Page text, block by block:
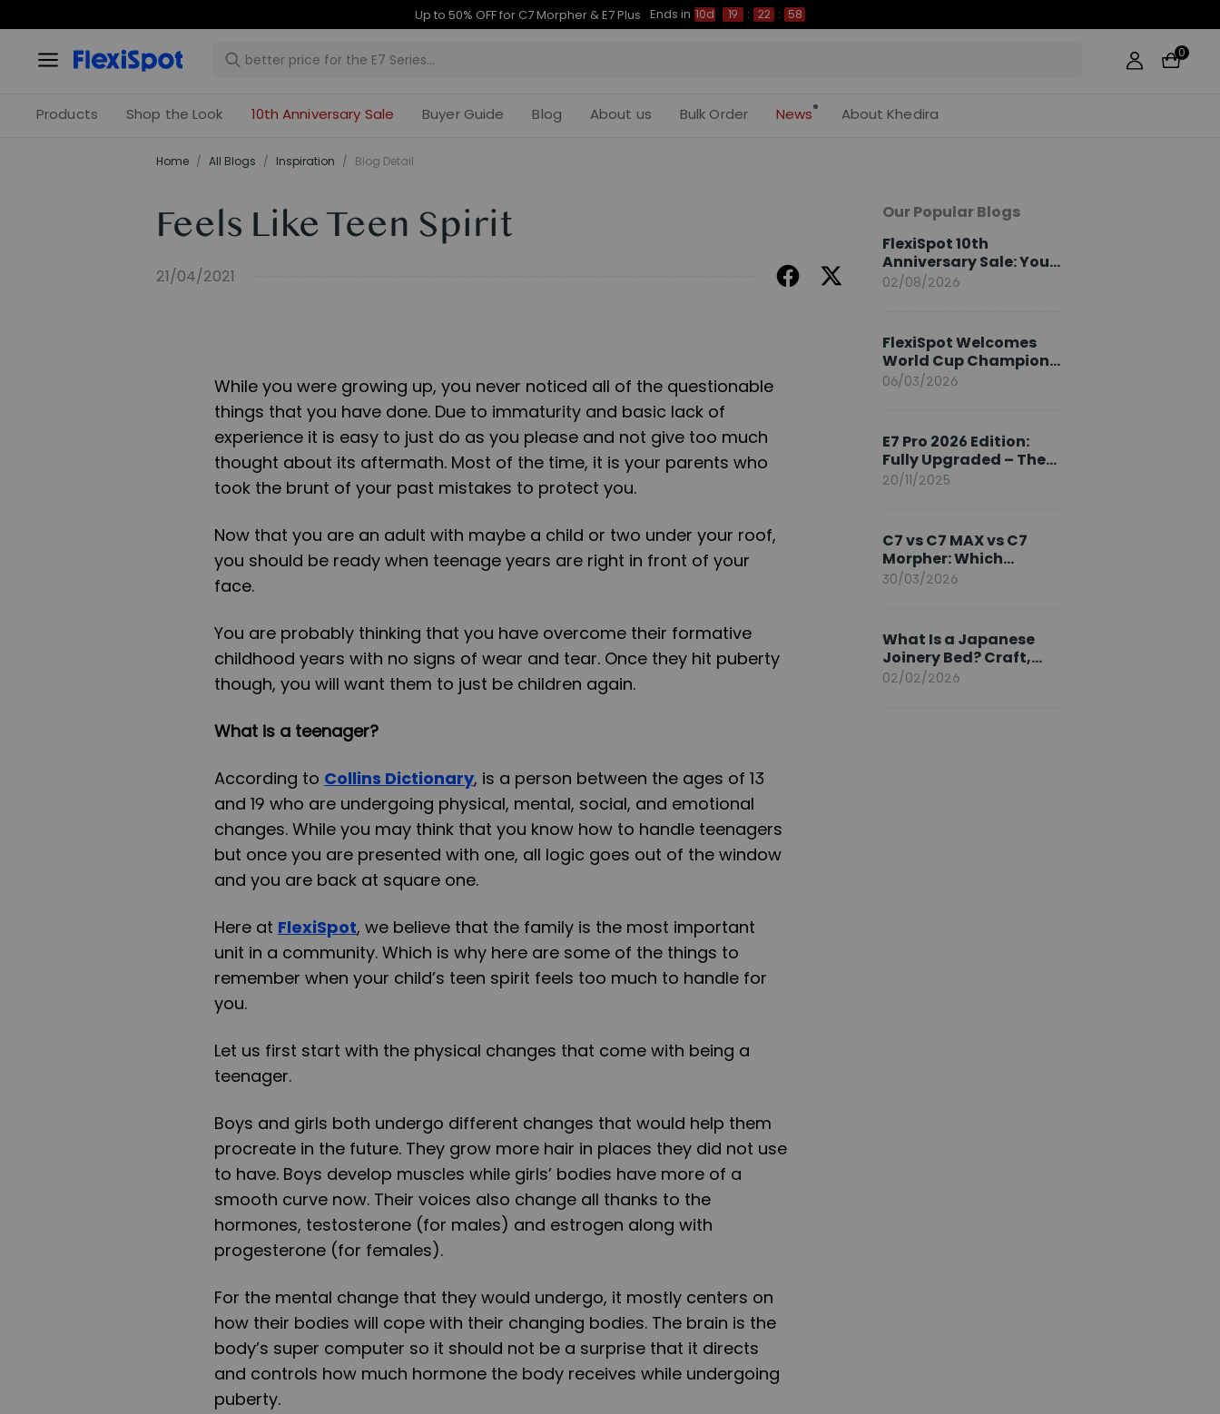
Up to 50% OFF for C7 Morpher & E7 Plus Ends in 10d 19 : 22 : 57
0
Products Shop the Look 10th Anniversary Sale Buyer Guide Blog About us Bulk Order News About Khedira
Home / All Blogs / Inspiration / Blog Detail
Feels Like Teen Spirit
21/04/2021
While you were growing up, you never noticed all of the questionable
things that you have done. Due to immaturity and basic lack of
experience it is easy to just do as you please and not give too much
thought about its aftermath. Most of the time, it is your parents who
took the brunt of your past mistakes to protect you.
Now that you are an adult with maybe a child or two under your roof,
you should be ready when teenage years are right in front of your
face.
You are probably thinking that you have overcome their formative
childhood years with no signs of wear and tear. Once they hit puberty
though, you will want them to just be children again.
What is a teenager?
According to Collins Dictionary, is a person between the ages of 13
and 19 who are undergoing physical, mental, social, and emotional
changes. While you may think that you know how to handle teenagers
but once you are presented with one, all logic goes out of the window
and you are back at square one.
Here at FlexiSpot, we believe that the family is the most important
unit in a community. Which is why here are some of the things to
remember when your child’s teen spirit feels too much to handle for
you.
Let us first start with the physical changes that come with being a
teenager.
Boys and girls both undergo different changes that would help them
procreate in the future. They grow more hair in places they did not use
to have. Boys develop muscles while girls’ bodies have more of a
smooth curve now. Their voices also change all thanks to the
hormones, testosterone (for males) and estrogen along with
progesterone (for females).
For the mental change that they would undergo, it mostly centers on
how their bodies will cope with their changing bodies. The brain is the
body’s super computer so it should not be a surprise that it directs
and controls how much hormone the body receives while undergoing
puberty.
Our Popular Blogs
FlexiSpot 10th
Anniversary Sale: Your
2026 Guide
02/08/2026
FlexiSpot Welcomes
World Cup Champion
Sami Khedira as
06/03/2026
E7 Pro 2026 Edition:
Fully Upgraded – The
Pinnacle of Desk
20/11/2025
C7 vs C7 MAX vs C7
Morpher: Which
FlexiSpot Ergonomic
30/03/2026
What Is a Japanese
Joinery Bed? Craft,
Comfort, and
02/02/2026